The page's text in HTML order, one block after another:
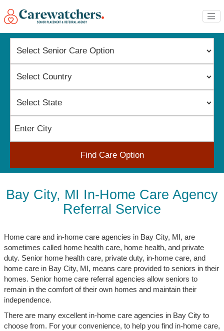
Find Care Option
Bay City, MI In-Home Care Agency
Referral Service
Home care and in-home care agencies in Bay City, MI, are
sometimes called home health care, home health, and private
duty. Senior home health care, private duty, in-home care, and
home care in Bay City, MI, means care provided to seniors in their
homes. Senior home care referral agencies allow seniors to
remain in the comfort of their own homes and maintain their
independence.
There are many excellent in-home care agencies in Bay City to
choose from. For your convenience, to help you find in-home care,